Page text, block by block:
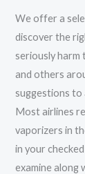
We offer a
discover the
seriously harm
and others
suggestions to
Most airlines
vaporizers in
in your
examine along